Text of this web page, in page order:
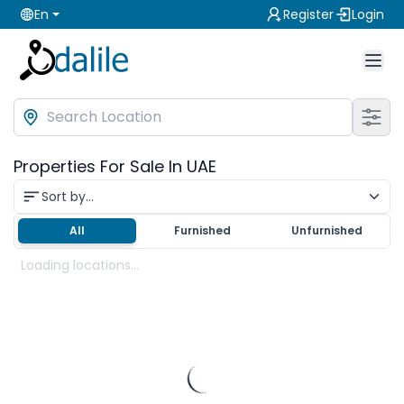
En Register Login
Properties For Sale In UAE
Sort by...
All Furnished Unfurnished
Loading locations...